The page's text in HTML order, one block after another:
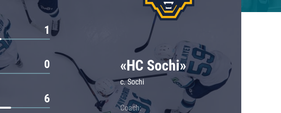
1
0
6
«HC Sochi»
c. Sochi
Coach: